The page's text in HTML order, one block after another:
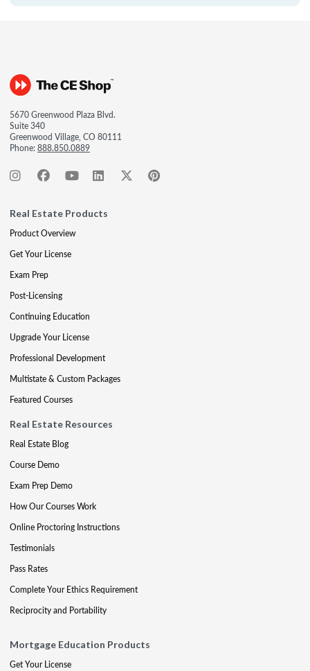
5670 Greenwood Plaza Blvd.
Suite 340
Greenwood Village, CO 80111
Phone:888.850.0889
Real Estate Products
Product Overview
Get Your License
Exam Prep
Post-Licensing
Continuing Education
Upgrade Your License
Professional Development
Multistate & Custom Packages
Featured Courses
Real Estate Resources
Real Estate Blog
Course Demo
Exam Prep Demo
How Our Courses Work
Online Proctoring Instructions
Testimonials
Pass Rates
Complete Your Ethics Requirement
Reciprocity and Portability
Mortgage Education Products
Get Your License